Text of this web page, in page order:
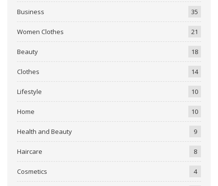
Business 35
Women Clothes 21
Beauty 18
Clothes 14
Lifestyle 10
Home 10
Health and Beauty 9
Haircare 8
Cosmetics 4